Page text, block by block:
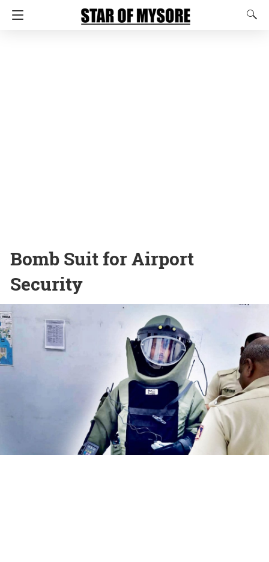
Bomb Suit for Airport
Security